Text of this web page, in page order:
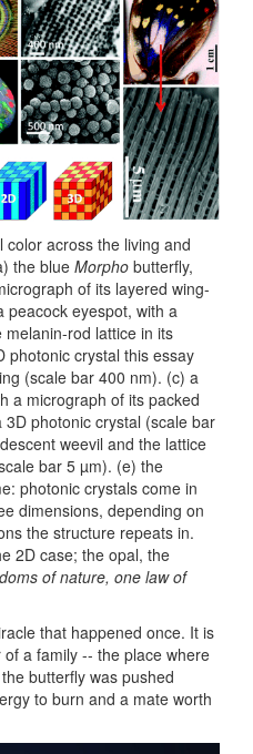
color across the living and
the blue Morpho butterfly,
of its layered wing-
peacock eyespot, with a
melanin-rod lattice in its
photonic crystal this essay
(scale bar 400 nm). (c) a
a micrograph of its packed
photonic crystal (scale bar
weevil and the lattice
bar 5 µm). (e) the
photonic crystals come in
dimensions, depending on
the structure repeats in.
2D case; the opal, the
of nature, one law of
that happened once. It is
a family -- the place where
butterfly was pushed
to burn and a mate worth